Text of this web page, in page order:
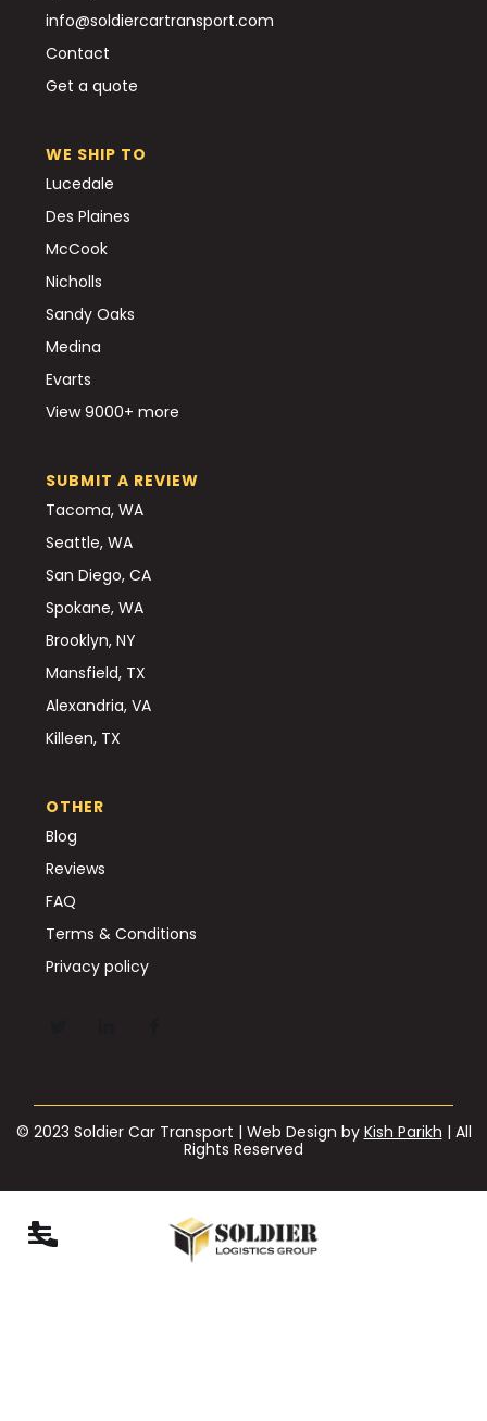
info@soldiercartransport.com
Contact
Get a quote
WE SHIP TO
Lucedale
Des Plaines
McCook
Nicholls
Sandy Oaks
Medina
Evarts
View 9000+ more
SUBMIT A REVIEW
Tacoma, WA
Seattle, WA
San Diego, CA
Spokane, WA
Brooklyn, NY
Mansfield, TX
Alexandria, VA
Killeen, TX
OTHER
Blog
Reviews
FAQ
Terms & Conditions
Privacy policy
© 2023 Soldier Car Transport | Web Design by Kish Parikh | All
Rights Reserved